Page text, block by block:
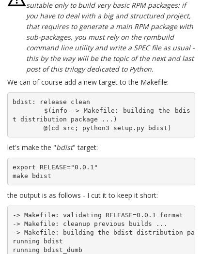
suitable only to build very basic RPM packages: if
you have to deal with a big and structured project,
that requires to generate a main RPM package with
sub-packages, you must rely on the rpmbuild
command line utility and write a SPEC file as usual -
this by the way will be the topic of the next and last
post of this trilogy dedicated to Python.
We can of course add a new target to the Makefile:
bdist: release clean
t distribution package ...)
	@(cd src; python3 setup.py bdist)
let's make the "bdist" target:
export RELEASE="0.0.1"
make bdist
the output is as follows - I cut it to keep it short:
-> Makefile: validating RELEASE=0.0.1 format
-> Makefile: cleanup previous builds ...
-> Makefile: building the bdist distribution
running bdist
running bdist_dumb